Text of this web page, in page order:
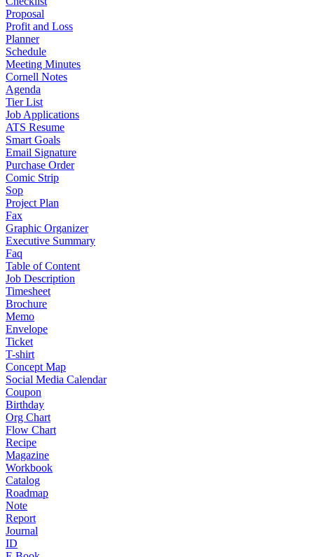
Proposal
Profit and Loss
Planner
Schedule
Meeting Minutes
Cornell Notes
Agenda
Tier List
Job Applications
ATS Resume
Smart Goals
Email Signature
Purchase Order
Comic Strip
Sop
Project Plan
Fax
Graphic Organizer
Executive Summary
Faq
Table of Content
Job Description
Timesheet
Brochure
Memo
Envelope
Ticket
T-shirt
Concept Map
Social Media Calendar
Coupon
Birthday
Org Chart
Flow Chart
Recipe
Magazine
Workbook
Catalog
Roadmap
Note
Report
Journal
ID